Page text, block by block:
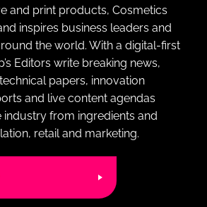
and print products, Cosmetics
inspires business leaders and
the world. With a digital-first
Editors write breaking news,
papers, innovation
and live content agendas
industry from ingredients and
retail and marketing.